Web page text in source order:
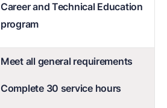
Career and Technical Education
program
Meet all general requirements
Complete 30 service hours